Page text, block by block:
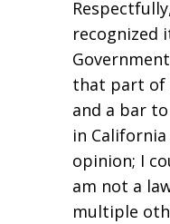
recognized
that part of
and a bar
in
opinion; I
am not a
multiple